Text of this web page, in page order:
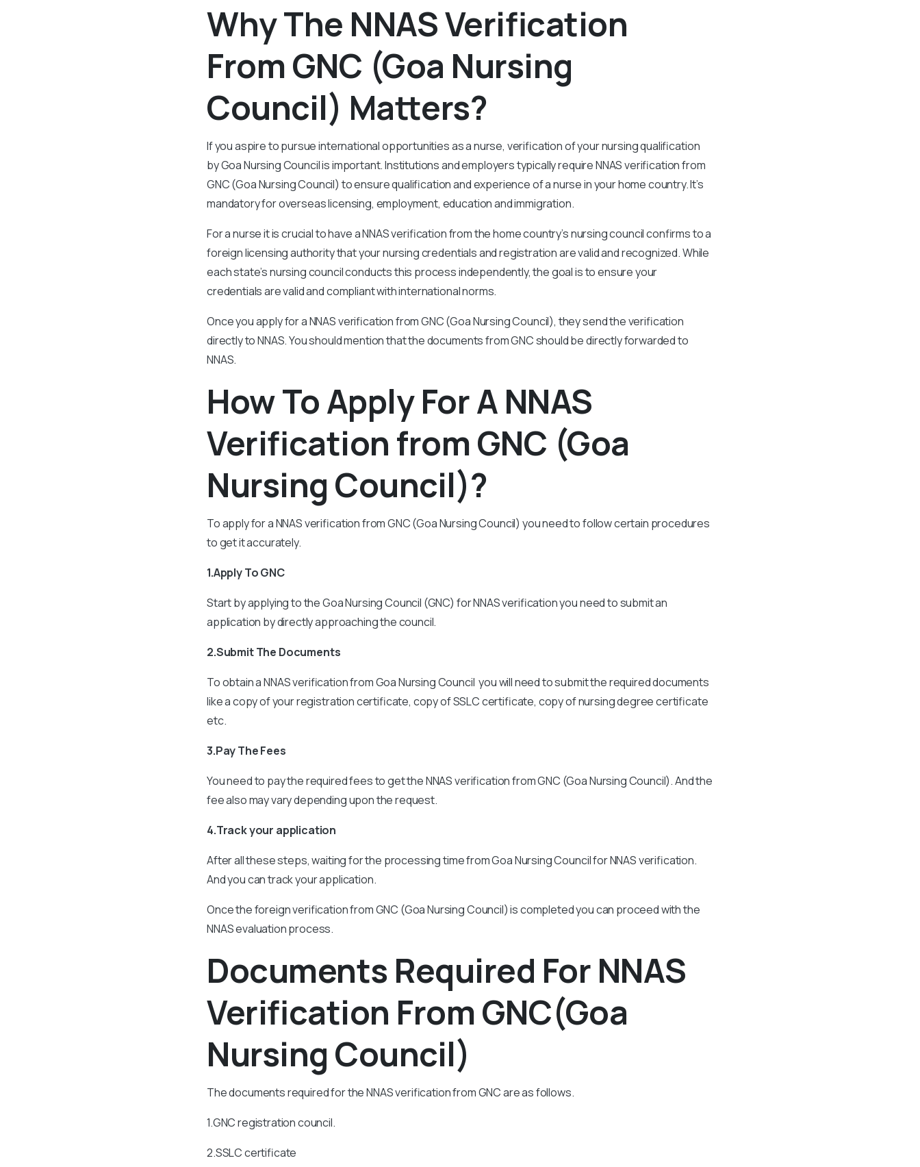
Why The NNAS Verification
From GNC (Goa Nursing
Council) Matters?
If you aspire to pursue international opportunities as a nurse, verification of your nursing qualification
by Goa Nursing Council is important. Institutions and employers typically require NNAS verification from
GNC (Goa Nursing Council) to ensure qualification and experience of a nurse in your home country. It’s
mandatory for overseas licensing, employment, education and immigration.
For a nurse it is crucial to have a NNAS verification from the home country’s nursing council confirms to a
foreign licensing authority that your nursing credentials and registration are valid and recognized. While
each state’s nursing council conducts this process independently, the goal is to ensure your
credentials are valid and compliant with international norms.
Once you apply for a NNAS verification from GNC (Goa Nursing Council), they send the verification
directly to NNAS. You should mention that the documents from GNC should be directly forwarded to
NNAS.
How To Apply For A NNAS
Verification from GNC (Goa
Nursing Council)?
To apply for a NNAS verification from GNC (Goa Nursing Council) you need to follow certain procedures
to get it accurately.
1.Apply To GNC
Start by applying to the Goa Nursing Council (GNC) for NNAS verification you need to submit an
application by directly approaching the council.
2.Submit The Documents
To obtain a NNAS verification from Goa Nursing Council you will need to submit the required documents
like a copy of your registration certificate, copy of SSLC certificate, copy of nursing degree certificate
etc.
3.Pay The Fees
You need to pay the required fees to get the NNAS verification from GNC (Goa Nursing Council). And the
fee also may vary depending upon the request.
4.Track your application
After all these steps, waiting for the processing time from Goa Nursing Council for NNAS verification.
And you can track your application.
Once the foreign verification from GNC (Goa Nursing Council) is completed you can proceed with the
NNAS evaluation process.
Documents Required For NNAS
Verification From GNC(Goa
Nursing Council)
The documents required for the NNAS verification from GNC are as follows.
1.GNC registration council.
2.SSLC certificate